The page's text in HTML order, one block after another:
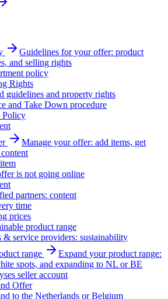
Guidelines for your offer: product
and selling rights
policy
Rights
guidelines and property rights
and Take Down procedure
Policy
Manage your offer: add items, get
is not going online
partners: content
time
prices
product range
& service providers: sustainability
range
Expand your product range:
spots, and expanding to NL or BE
seller account
Offer
to the Netherlands or Belgium